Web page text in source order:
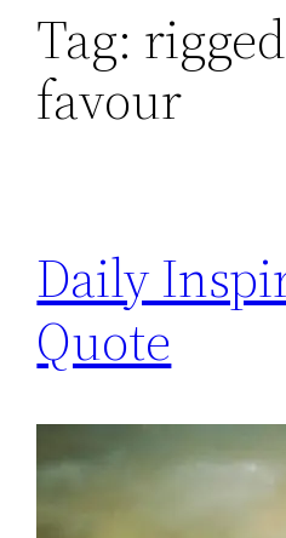
Tag:
favour
Daily
Quote